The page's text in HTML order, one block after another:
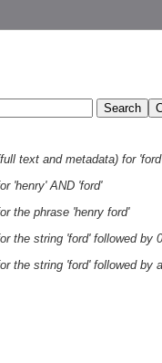
text and metadata) for 'ford'
'henry' AND 'ford'
the phrase 'henry ford'
the string 'ford' followed by
the string 'ford' followed by